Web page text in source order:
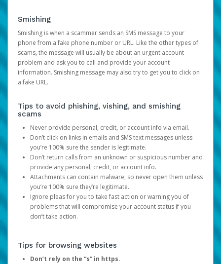
Smishing
Smishing is when a scammer sends an SMS message to your
phone from a fake phone number or URL. Like the other types of
scams, the message will usually be about an urgent account
problem and ask you to call and provide your account
information. Smishing message may also try to get you to click on
a fake URL.
Tips to avoid phishing, vishing, and smishing
scams
Never provide personal, credit, or account info via email.
Don’t click on links in emails and SMS text messages unless
you’re 100% sure the sender is legitimate.
Don’t return calls from an unknown or suspicious number and
provide any personal, credit, or account info.
Attachments can contain malware, so never open them unless
you’re 100% sure they’re legitimate.
Ignore pleas for you to take fast action or warning you of
problems that will compromise your account status if you
don’t take action.
Tips for browsing websites
Don’t rely on the “s” in https.